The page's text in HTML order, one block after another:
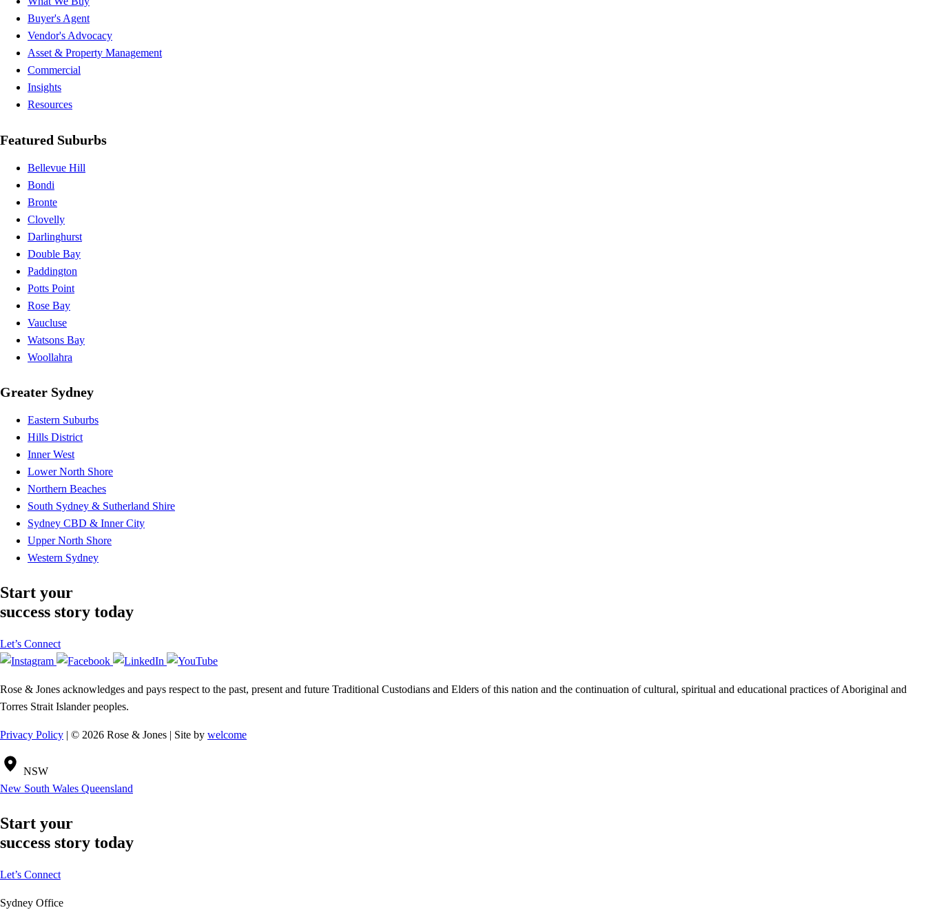
Buyer's Agent
Vendor's Advocacy
Asset & Property Management
Commercial
Insights
Resources
Featured Suburbs
Bellevue Hill
Bondi
Bronte
Clovelly
Darlinghurst
Double Bay
Paddington
Potts Point
Rose Bay
Vaucluse
Watsons Bay
Woollahra
Greater Sydney
Eastern Suburbs
Hills District
Inner West
Lower North Shore
Northern Beaches
South Sydney & Sutherland Shire
Sydney CBD & Inner City
Upper North Shore
Western Sydney
Start your
success story today
Let’s Connect
Rose & Jones acknowledges and pays respect to the past, present and future Traditional Custodians and Elders of this nation and the continuation of cultural, spiritual and educational practices of Aboriginal and
Torres Strait Islander peoples.
Privacy Policy | © 2026 Rose & Jones | Site by welcome
NSW
New South Wales Queensland
Start your
success story today
Let’s Connect
Sydney Office